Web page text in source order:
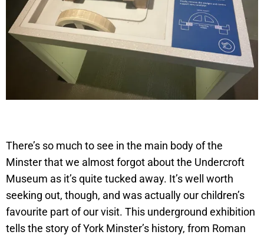
There’s so much to see in the main body of the
Minster that we almost forgot about the Undercroft
Museum as it’s quite tucked away. It’s well worth
seeking out, though, and was actually our children’s
favourite part of our visit. This underground exhibition
tells the story of York Minster’s history, from Roman